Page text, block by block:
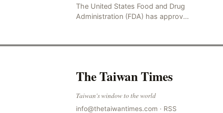
The United States Food and Drug
Administration (FDA) has approved
suitable for individuals aged 5
The Taiwan Times
Taiwan's window to the world
info@thetaiwantimes.com · RSS